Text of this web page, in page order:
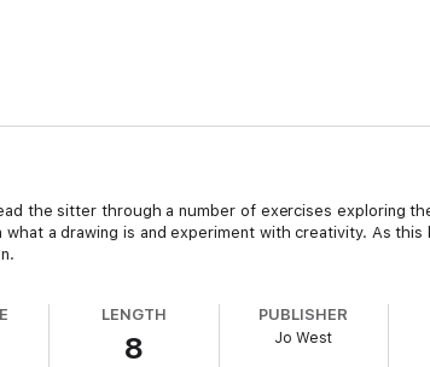
the sitter through a number of exercises exploring
a drawing is and experiment with creativity. As this
LENGTH
8
PUBLISHER
Jo West